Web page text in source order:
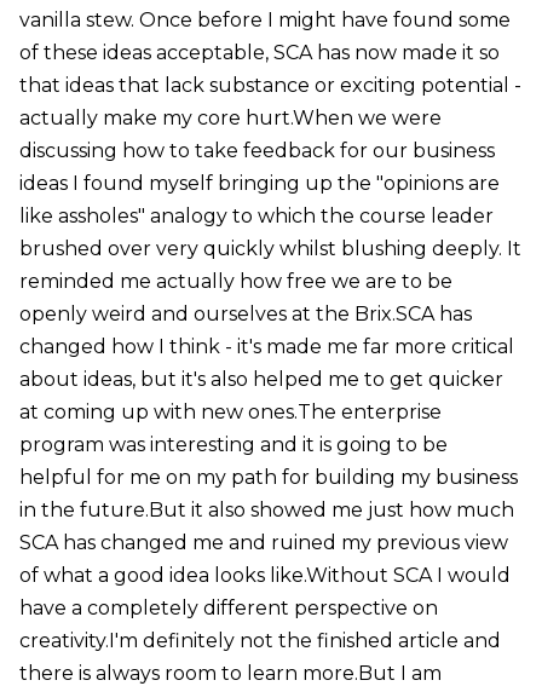
vanilla stew. Once before I might have found some
of these ideas acceptable, SCA has now made it so
that ideas that lack substance or exciting potential -
actually make my core hurt.When we were
discussing how to take feedback for our business
ideas I found myself bringing up the "opinions are
like assholes" analogy to which the course leader
brushed over very quickly whilst blushing deeply. It
reminded me actually how free we are to be
openly weird and ourselves at the Brix.SCA has
changed how I think - it's made me far more critical
about ideas, but it's also helped me to get quicker
at coming up with new ones.The enterprise
program was interesting and it is going to be
helpful for me on my path for building my business
in the future.But it also showed me just how much
SCA has changed me and ruined my previous view
of what a good idea looks like.Without SCA I would
have a completely different perspective on
creativity.I'm definitely not the finished article and
there is always room to learn more.But I am